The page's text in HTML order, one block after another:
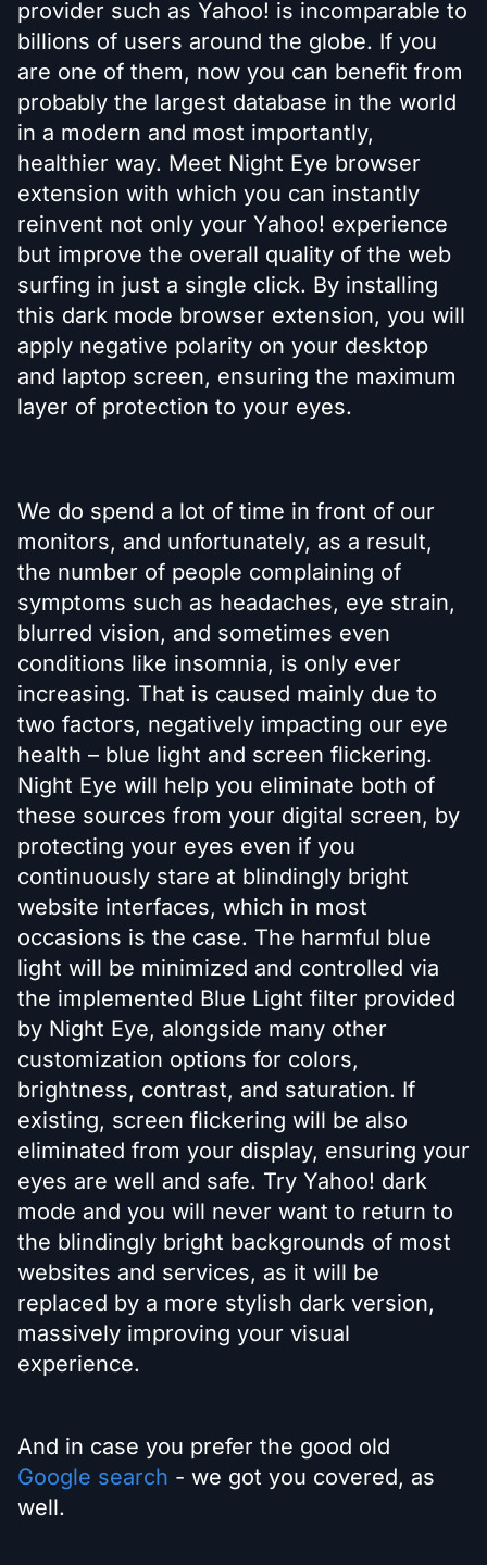
provider such as Yahoo! is incomparable to
billions of users around the globe. If you
are one of them, now you can benefit from
probably the largest database in the world
in a modern and most importantly,
healthier way. Meet Night Eye browser
extension with which you can instantly
reinvent not only your Yahoo! experience
but improve the overall quality of the web
surfing in just a single click. By installing
this dark mode browser extension, you will
apply negative polarity on your desktop
and laptop screen, ensuring the maximum
layer of protection to your eyes.
We do spend a lot of time in front of our
monitors, and unfortunately, as a result,
the number of people complaining of
symptoms such as headaches, eye strain,
blurred vision, and sometimes even
conditions like insomnia, is only ever
increasing. That is caused mainly due to
two factors, negatively impacting our eye
health – blue light and screen flickering.
Night Eye will help you eliminate both of
these sources from your digital screen, by
protecting your eyes even if you
continuously stare at blindingly bright
website interfaces, which in most
occasions is the case. The harmful blue
light will be minimized and controlled via
the implemented Blue Light filter provided
by Night Eye, alongside many other
customization options for colors,
brightness, contrast, and saturation. If
existing, screen flickering will be also
eliminated from your display, ensuring your
eyes are well and safe. Try Yahoo! dark
mode and you will never want to return to
the blindingly bright backgrounds of most
websites and services, as it will be
replaced by a more stylish dark version,
massively improving your visual
experience.
And in case you prefer the good old
Google search - we got you covered, as
well.